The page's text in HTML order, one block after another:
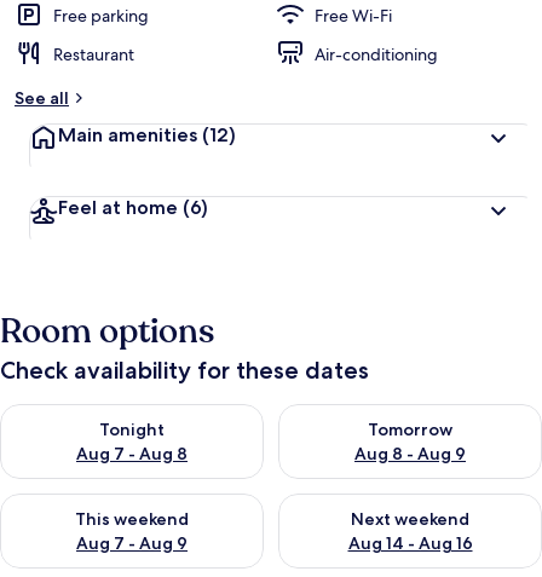
Free parking
Free Wi-Fi
Restaurant
Air-conditioning
See all
Main amenities (12)
Feel at home (6)
Room options
Check availability for these dates
Tonight
Aug 7 - Aug 8
Check availability for tonight Aug 7 - Aug 8
Tomorrow
Aug 8 - Aug 9
Check availability for
This weekend
Aug 7 - Aug 9
Check availability for this weekend Aug 7 - Aug 9
Next weekend
Aug 14 - Aug 16
Check availability for next